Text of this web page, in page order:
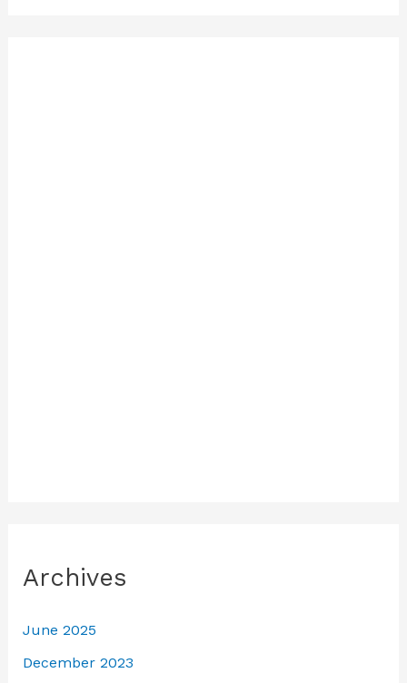
Archives
June 2025
December 2023